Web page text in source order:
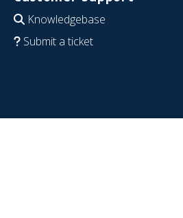
Knowledgebase
Submit a ticket